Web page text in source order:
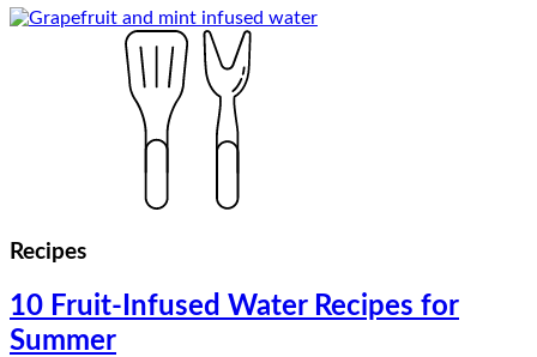
Recipes
10 Fruit-Infused Water Recipes for
Summer